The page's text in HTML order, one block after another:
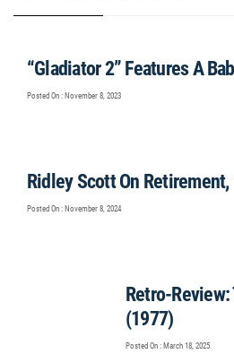
“Gladiator 2” Features A
Posted On : November 8, 2023
Ridley Scott On Retirement,
Posted On : November 8, 2024
Retro-Review:
(1977)
Posted On : March 18, 2025